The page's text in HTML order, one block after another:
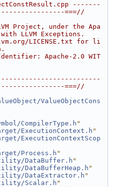
-------
===//
Project, under the Apa
LLVM Exceptions.
LICENSE.txt for li
Apache-2.0 WIT
===//
ValueObjectCons
CompilerType.h"
ExecutionContext.h "
ExecutionContextScop
Process.h "
DataBuffer.h"
DataBufferHeap.h "
DataExtractor.h "
Scalar.h "